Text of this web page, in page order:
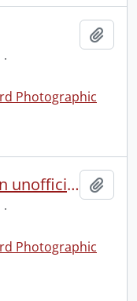
·
Photographic
Stewart, Marvin, running an unofficial group home, Arthur Place
·
Photographic